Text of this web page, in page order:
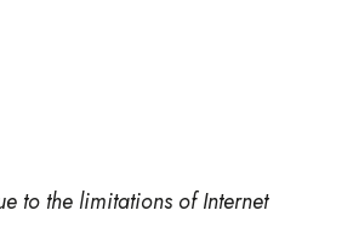
to the limitations of Internet